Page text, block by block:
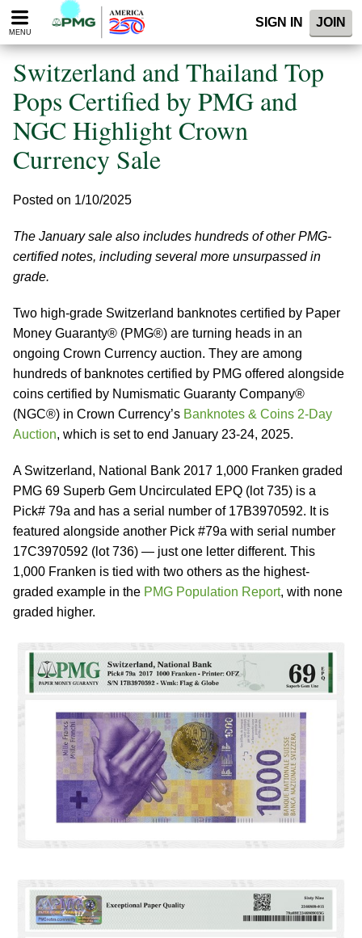
Please
note:
website
includes
accessibility
system.
MENU
SIGN IN JOIN
Switzerland and Thailand Top
Pops Certified by PMG and
NGC Highlight Crown
Currency Sale
Posted on 1/10/2025
The January sale also includes hundreds of other PMG-
certified notes, including several more unsurpassed in
grade.
Two high-grade Switzerland banknotes certified by Paper
Money Guaranty® (PMG®) are turning heads in an
ongoing Crown Currency auction. They are among
hundreds of banknotes certified by PMG offered alongside
coins certified by Numismatic Guaranty Company®
(NGC®) in Crown Currency’s Banknotes & Coins 2-Day
Auction, which is set to end January 23-24, 2025.
A Switzerland, National Bank 2017 1,000 Franken graded
PMG 69 Superb Gem Uncirculated EPQ (lot 735) is a
Pick# 79a and has a serial number of 17B3970592. It is
featured alongside another Pick #79a with serial number
17C3970592 (lot 736) — just one letter different. This
1,000 Franken is tied with two others as the highest-
graded example in the PMG Population Report, with none
graded higher.